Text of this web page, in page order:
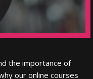
the importance of
our online courses